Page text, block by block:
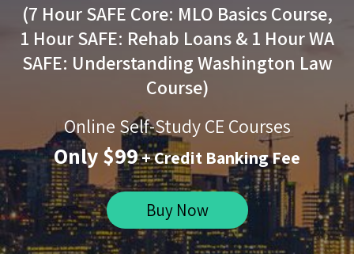
(7 Hour SAFE Core: MLO Basics Course,
1 Hour SAFE: Rehab Loans & 1 Hour WA
SAFE: Understanding Washington Law
Course)
Online Self-Study CE Courses
Only $99+ Credit Banking Fee
Buy Now